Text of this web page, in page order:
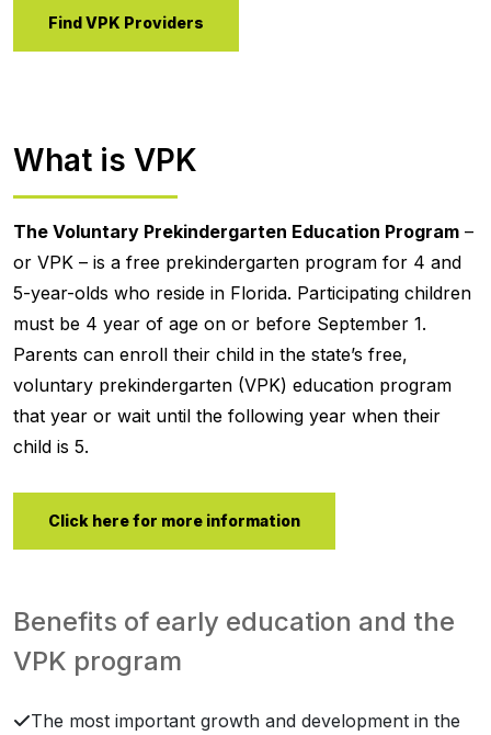
Find VPK Providers
What is VPK
The Voluntary Prekindergarten Education Program –
or VPK – is a free prekindergarten program for 4 and
5-year-olds who reside in Florida. Participating children
must be 4 year of age on or before September 1.
Parents can enroll their child in the state’s free,
voluntary prekindergarten (VPK) education program
that year or wait until the following year when their
child is 5.
Click here for more information
Benefits of early education and the
VPK program
The most important growth and development in the